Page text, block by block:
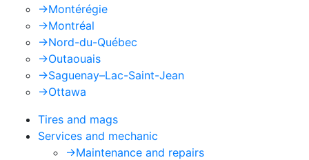
->Montérégie
->Montréal
->Nord-du-Québec
->Outaouais
->Saguenay–Lac-Saint-Jean
->Ottawa
Tires and mags
Services and mechanic
->Maintenance and repairs